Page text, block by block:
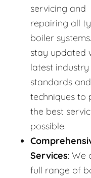
servicing and
repairing all
boiler
stay updated
latest industry
standards and
techniques to
the best
possible.
Services: We
full range of